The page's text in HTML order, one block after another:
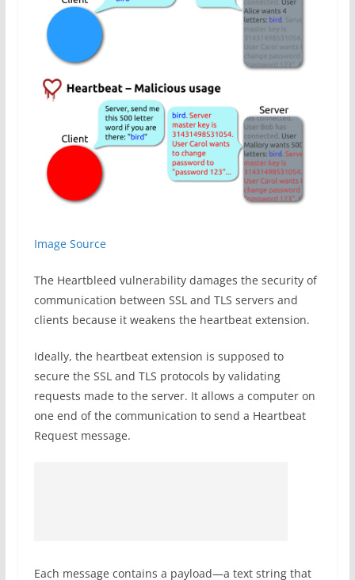
Image Source
The Heartbleed vulnerability damages the security of
communication between SSL and TLS servers and
clients because it weakens the heartbeat extension.
Ideally, the heartbeat extension is supposed to
secure the SSL and TLS protocols by validating
requests made to the server. It allows a computer on
one end of the communication to send a Heartbeat
Request message.
Each message contains a payload—a text string that